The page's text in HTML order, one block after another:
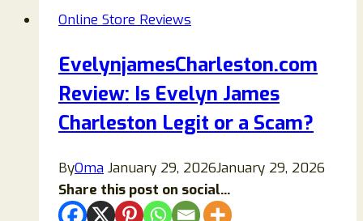
Taylorsale.shop
or
a
Scam?
Online Store Reviews
EvelynjamesCharleston.com
Review: Is Evelyn James
Charleston Legit or a Scam?
ByOma January 29, 2026January 29, 2026
Share this post on social...